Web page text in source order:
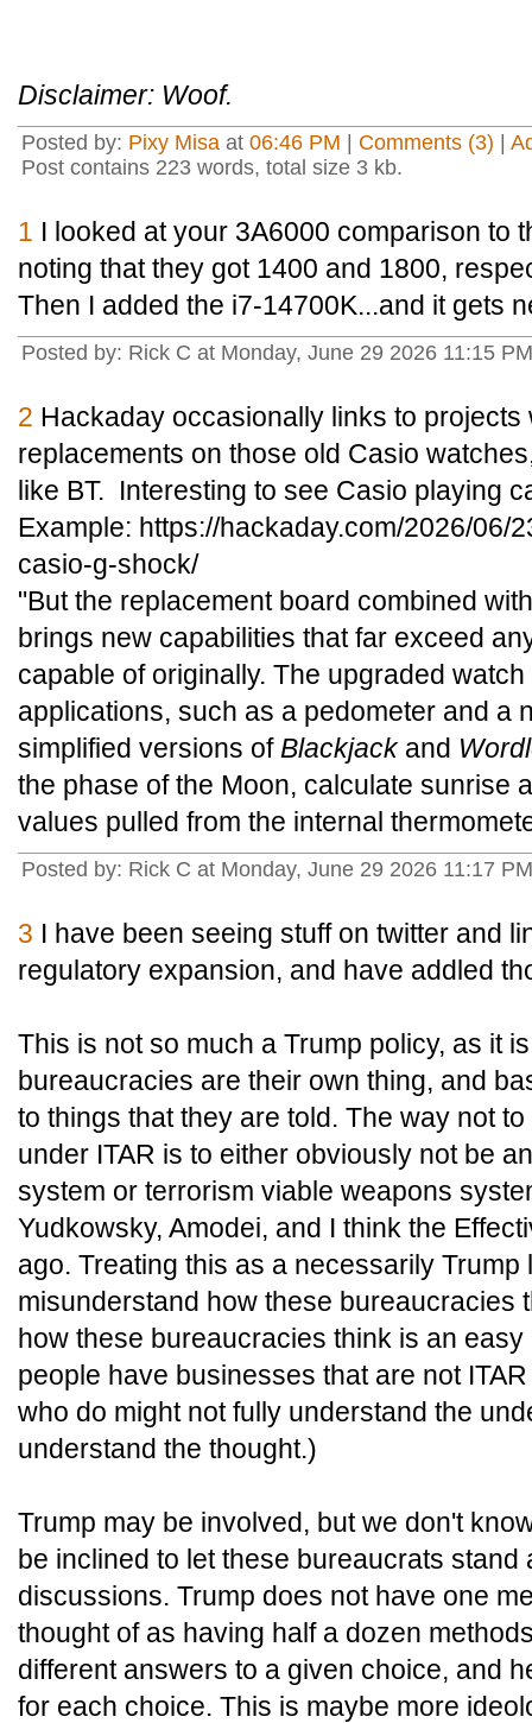
Disclaimer: Woof.
Posted by: Pixy Misa at 06:46 PM Comments (3)
Post contains 223 words, total size 3 kb.
1 I looked at your 3A6000 comparison to
noting that they got 1400 and 1800,
Then I added the i7-14700K...and it gets
Posted by: Rick C at Monday, June 29 2026 11:15
2 Hackaday occasionally links to projects
replacements on those old Casio
like BT. Interesting to see Casio playing
Example: https://hackaday.com/2026/06/
casio-g-shock/
"But the replacement board combined
brings new capabilities that far exceed
capable of originally. The upgraded
applications, such as a pedometer and a
simplified versions of Blackjackand
the phase of the Moon, calculate sunrise
values pulled from the internal
Posted by: Rick C at Monday, June 29 2026 11:17
3 I have been seeing stuff on twitter and
regulatory expansion, and have addled
This is not so much a Trump policy, as it
bureaucracies are their own thing, and
to things that they are told. The way not
under ITAR is to either obviously not be
system or terrorism viable weapons
Yudkowsky, Amodei, and I think the
ago. Treating this as a necessarily
misunderstand how these bureaucracies
how these bureaucracies think is an
people have businesses that are not
who do might not fully understand the
understand the thought.)
Trump may be involved, but we don't
be inclined to let these bureaucrats
discussions. Trump does not have one
thought of as having half a dozen
different answers to a given choice, and
for each choice. This is maybe more